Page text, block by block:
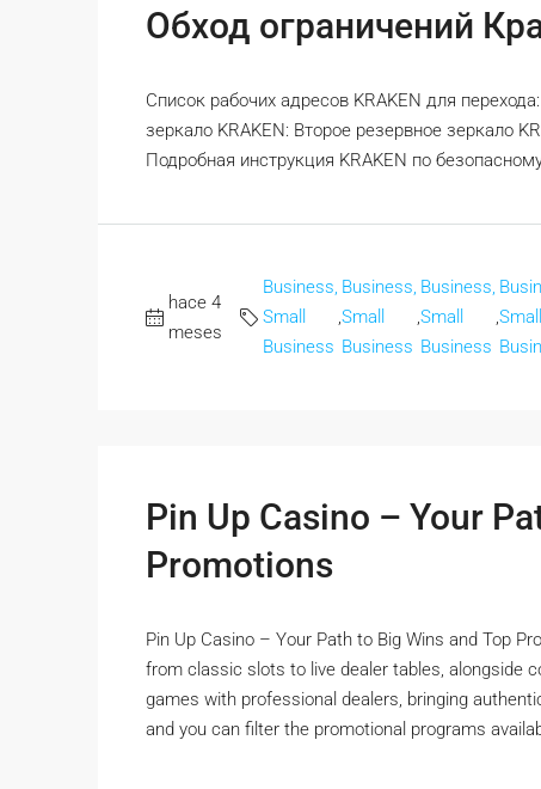
Обход ограничений
Список рабочих адресов KRAKEN для
зеркало KRAKEN: Второе резервное зеркало
Подробная инструкция KRAKEN по
hace 4
meses
Business,
Small
Business
,
Business,
Small
Business
,
Business,
Small
Business
,Small
Pin Up Casino – Your
Promotions
Pin Up Casino – Your Path to Big Wins and Top
from classic slots to live dealer tables, alongside
games with professional dealers, bringing
and you can filter the promotional programs